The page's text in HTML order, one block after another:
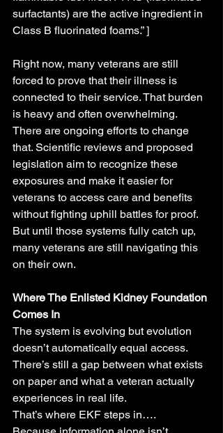
surfactants) are the active ingredient in
Class B fluorinated foams.” ]
Right now, many veterans are still
forced to prove that their illness is
connected to their service. That burden
is heavy and often overwhelming.
There are ongoing efforts to change
that. Scientific reviews and proposed
legislation aim to recognize these
exposures and make it easier for
veterans to access care and benefits
without fighting uphill battles for proof.
But until those systems fully catch up,
many veterans are still navigating this
on their own.
Where The Enlisted Kidney Foundation
Comes In
The system is evolving but evolution
doesn’t automatically equal access.
There’s still a gap between what exists
on paper and what a veteran actually
experiences in real life.
That’s where EKF steps in….